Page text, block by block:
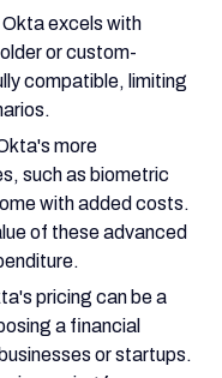
Okta excels with
or custom-
compatible, limiting
more
such as biometric
with added costs.
of these advanced
pricing can be a
a financial
or startups.